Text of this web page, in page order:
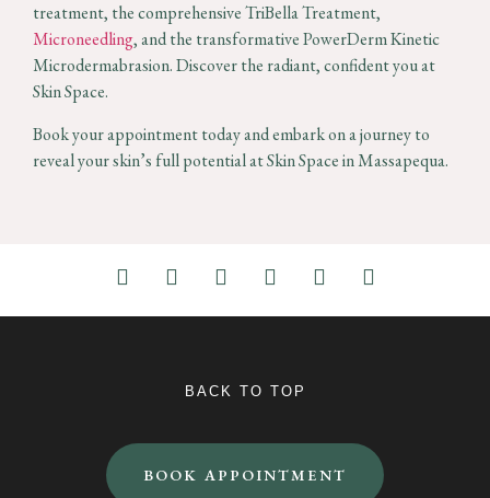
treatment, the comprehensive TriBella Treatment,
Microneedling, and the transformative PowerDerm Kinetic
Microdermabrasion. Discover the radiant, confident you at
Skin Space.
Book your appointment today and embark on a journey to
reveal your skin’s full potential at Skin Space in Massapequa.
BACK TO TOP
BOOK APPOINTMENT